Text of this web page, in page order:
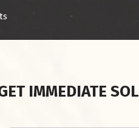
IMMEDIATE